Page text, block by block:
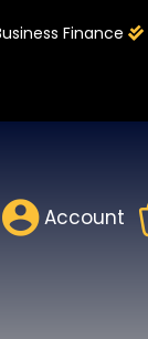
Finance
Account